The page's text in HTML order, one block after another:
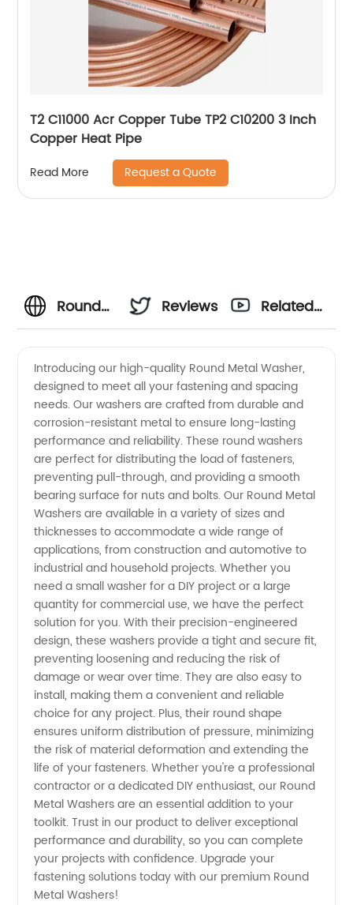
T2 C11000 Acr Copper Tube TP2 C10200 3 Inch
Copper Heat Pipe
Read More Request a Quote
Round
Washer
Manufacturer
- Find
Quality
Washers
in China
Reviews
Related
Introducing our high-quality Round Metal Washer,
designed to meet all your fastening and spacing
needs. Our washers are crafted from durable and
corrosion-resistant metal to ensure long-lasting
performance and reliability. These round washers
are perfect for distributing the load of fasteners,
preventing pull-through, and providing a smooth
bearing surface for nuts and bolts. Our Round Metal
Washers are available in a variety of sizes and
thicknesses to accommodate a wide range of
applications, from construction and automotive to
industrial and household projects. Whether you
need a small washer for a DIY project or a large
quantity for commercial use, we have the perfect
solution for you. With their precision-engineered
design, these washers provide a tight and secure fit,
preventing loosening and reducing the risk of
damage or wear over time. They are also easy to
install, making them a convenient and reliable
choice for any project. Plus, their round shape
ensures uniform distribution of pressure, minimizing
the risk of material deformation and extending the
life of your fasteners. Whether you're a professional
contractor or a dedicated DIY enthusiast, our Round
Metal Washers are an essential addition to your
toolkit. Trust in our product to deliver exceptional
performance and durability, so you can complete
your projects with confidence. Upgrade your
fastening solutions today with our premium Round
Metal Washers!